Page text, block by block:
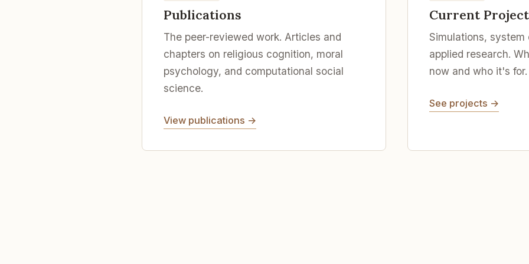
Publications
The peer-reviewed work. Articles and
chapters on religious cognition, moral
psychology, and computational social
science.
View publications →
Current
Simulations, system
applied research.
now and who it's for.
See projects →